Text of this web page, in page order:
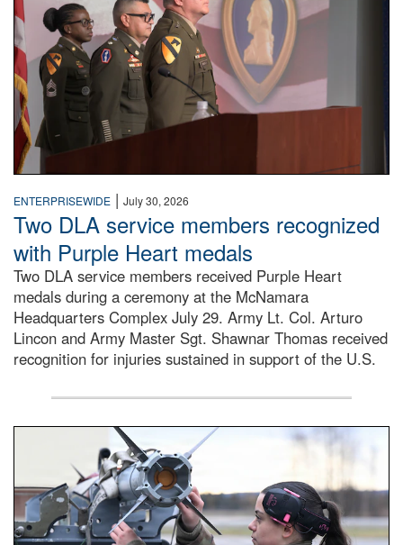
ENTERPRISEWIDE | July 30, 2026
Two DLA service members recognized
with Purple Heart medals
Two DLA service members received Purple Heart
medals during a ceremony at the McNamara
Headquarters Complex July 29. Army Lt. Col. Arturo
Lincon and Army Master Sgt. Shawnar Thomas received
recognition for injuries sustained in support of the U.S.
An airman examines a missile.